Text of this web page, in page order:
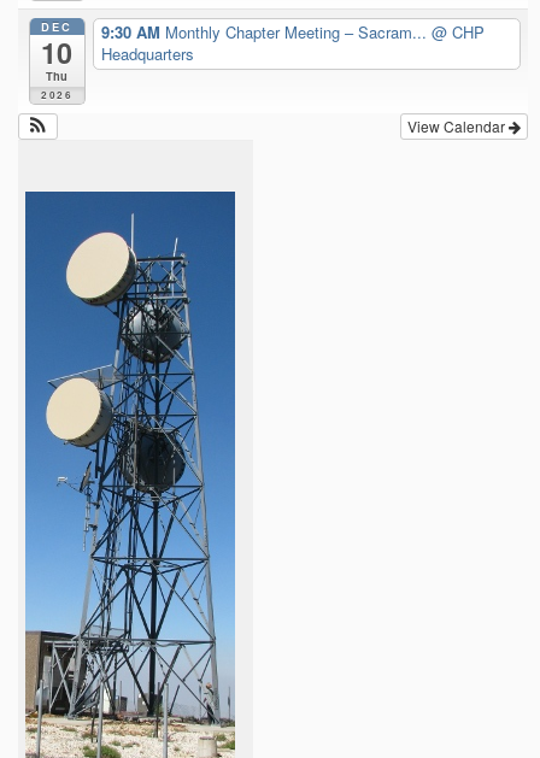
DEC
10
Thu
2026
9:30 AM Monthly Chapter Meeting – Sacram... @ CHP
Headquarters
View Calendar